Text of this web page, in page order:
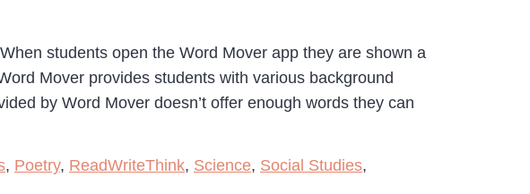
students open the Word Mover app they are shown a
Mover provides students with various background
by Word Mover doesn’t offer enough words they can
, Poetry, ReadWriteThink, Science, Social Studies,